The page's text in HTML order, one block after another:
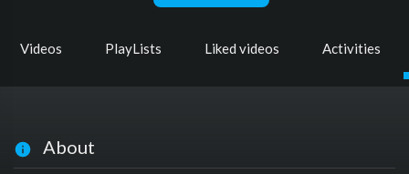
Videos PlayLists Liked videos Activities
About